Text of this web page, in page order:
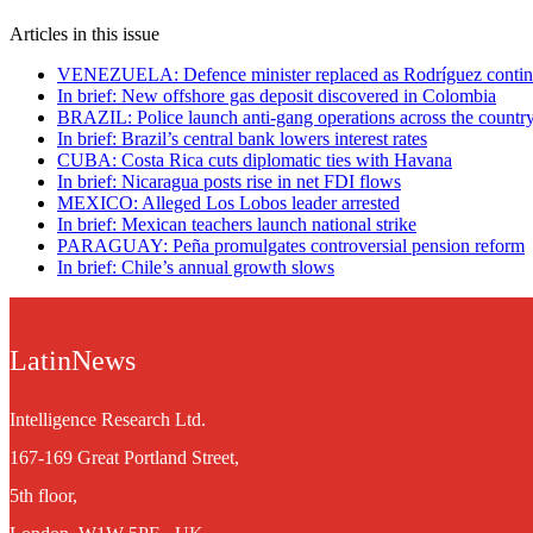
Articles in this issue
VENEZUELA: Defence minister replaced as Rodríguez
In brief: New offshore gas deposit discovered in Colombia
BRAZIL: Police launch anti-gang operations across the
In brief: Brazil’s central bank lowers interest rates
CUBA: Costa Rica cuts diplomatic ties with Havana
In brief: Nicaragua posts rise in net FDI flows
MEXICO: Alleged Los Lobos leader arrested
In brief: Mexican teachers launch national strike
PARAGUAY: Peña promulgates controversial pension reform
In brief: Chile’s annual growth slows
LatinNews
Intelligence Research Ltd.
167-169 Great Portland Street,
5th floor,